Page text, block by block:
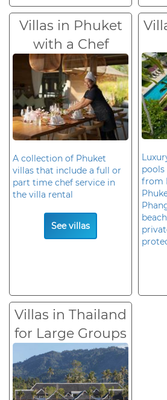
Villas in Phuket
with a Chef
A collection of Phuket
villas that include a full or
part time chef service in
the villa rental
See villas
pools
from
Villas in Thailand
for Large Groups